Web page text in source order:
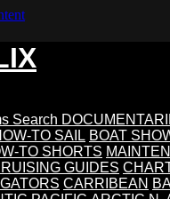
Search
TO SAIL BOAT
TO SHORTS
GUIDES
CARRIBEAN